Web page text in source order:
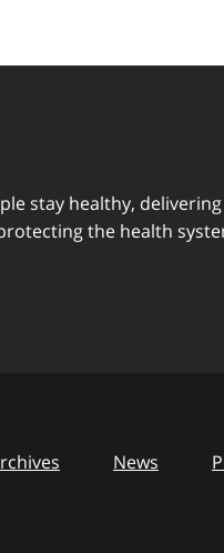
stay healthy, delivering
the health
News